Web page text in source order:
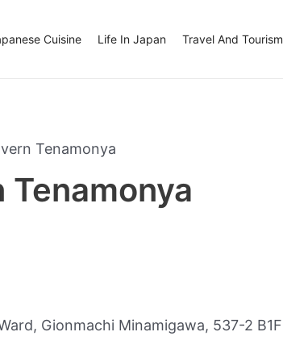
Cuisine Life In Japan Travel And Tourism
Tenamonya
Tenamonya
Gionmachi Minamigawa, 537-2 B1F